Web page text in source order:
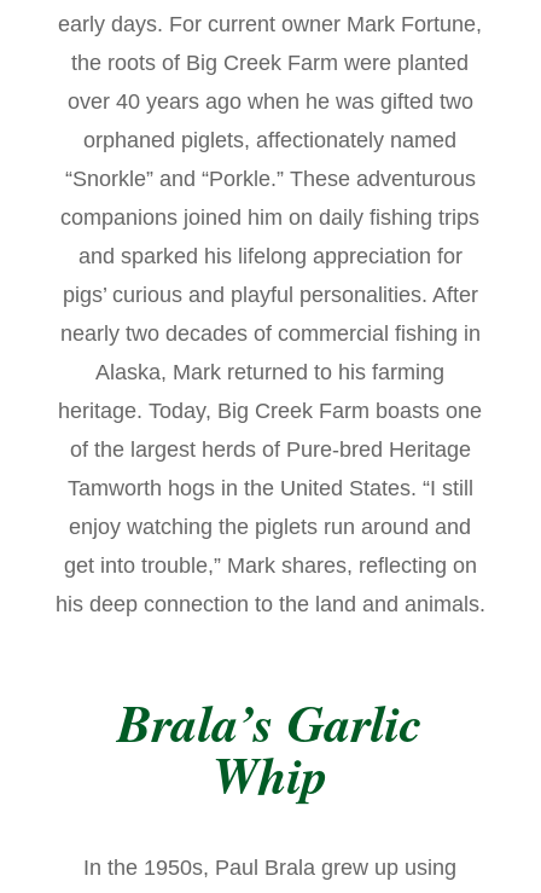
early days. For current owner Mark Fortune,
the roots of Big Creek Farm were planted
over 40 years ago when he was gifted two
orphaned piglets, affectionately named
“Snorkle” and “Porkle.” These adventurous
companions joined him on daily fishing trips
and sparked his lifelong appreciation for
pigs’ curious and playful personalities. After
nearly two decades of commercial fishing in
Alaska, Mark returned to his farming
heritage. Today, Big Creek Farm boasts one
of the largest herds of Pure-bred Heritage
Tamworth hogs in the United States. “I still
enjoy watching the piglets run around and
get into trouble,” Mark shares, reflecting on
his deep connection to the land and animals.
Brala’s Garlic
Whip
In the 1950s, Paul Brala grew up using